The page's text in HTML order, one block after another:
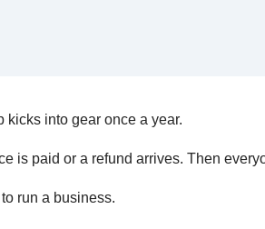
kicks into gear once a year.
is paid or a refund arrives. Then
run a business.